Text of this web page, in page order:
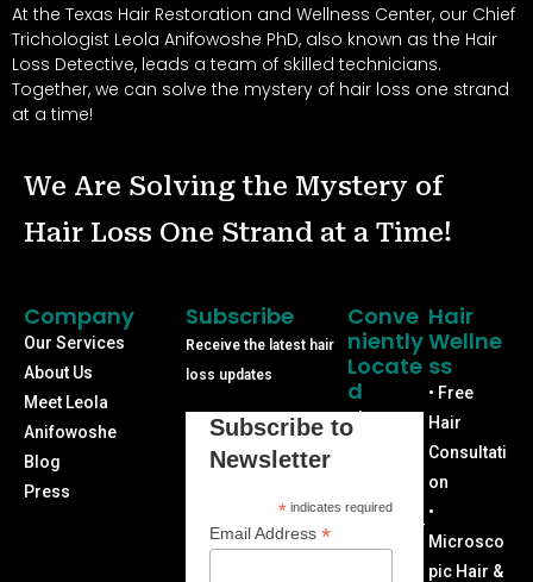
At the Texas Hair Restoration and Wellness Center, our Chief
Trichologist Leola Anifowoshe PhD, also known as the Hair
Loss Detective, leads a team of skilled technicians.
Together, we can solve the mystery of hair loss one strand
at a time!
We Are Solving the Mystery of
Hair Loss One Strand at a Time!
Conve
Niently
Locate
D
Phone:
Office:
Texas Hair
Restoratio
Hair
Wellne
Ss
• Free
Hair
Consultati
on
•
Microsco
pic Hair &
Company
Our Services
About Us
Meet Leola
Anifowoshe
Blog
Press
Subscribe
Receive the latest hair
loss updates
Subscribe to
Newsletter
*indicates required
Email Address *